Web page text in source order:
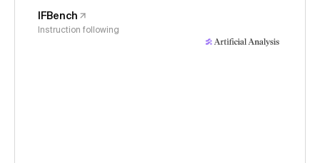
IFBench
Instruction following